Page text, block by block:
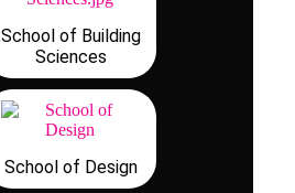
School of Building
Sciences
School of Design